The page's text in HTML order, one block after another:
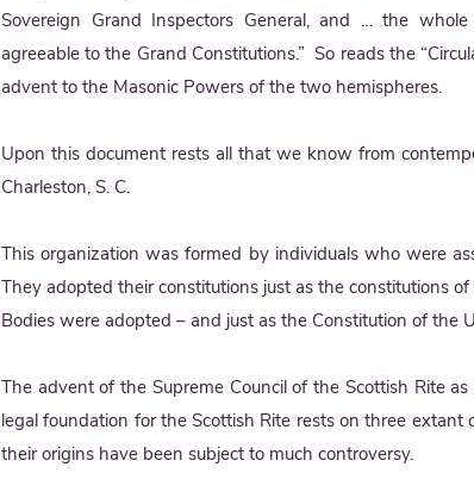
Sovereign Grand Inspectors General, and … the
agreeable to the Grand Constitutions.” So reads the
advent to the Masonic Powers of the two hemispheres.
Upon this document rests all that we know from
Charleston, S. C.
This organization was formed by individuals who were
They adopted their constitutions just as the constitutions
Bodies were adopted – and just as the Constitution of the
The advent of the Supreme Council of the Scottish Rite
legal foundation for the Scottish Rite rests on three
their origins have been subject to much controversy.